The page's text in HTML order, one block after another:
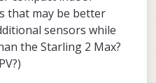
that may be better
sensors while
the Starling 2 Max?